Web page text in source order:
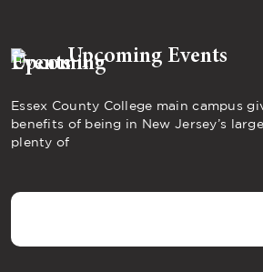
Upcoming Events
Essex County College main campus
benefits of being in New Jersey’s
plenty of